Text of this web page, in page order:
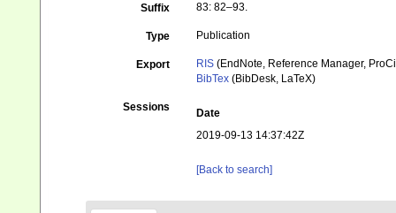
Suffix 83: 82–93.
Type Publication
Export RIS (EndNote, Reference Manager,
BibTex (BibDesk, LaTeX)
Sessions
Date
2019-09-13 14:37:42Z
[Back to search]